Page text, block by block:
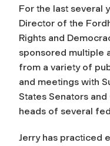
For the last several
Director of the
Rights and
sponsored multiple
from a variety of
and meetings with
States Senators
heads of several
Jerry has practiced